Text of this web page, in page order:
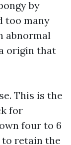
by
too many
abnormal
origin that
This is the
for
four to 6
retain the